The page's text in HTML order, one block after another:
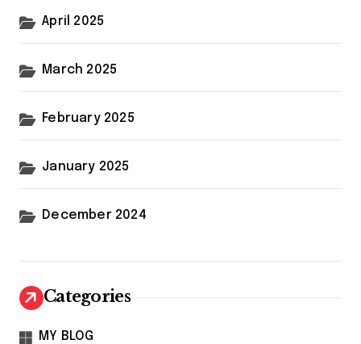
April 2025
March 2025
February 2025
January 2025
December 2024
Categories
MY BLOG